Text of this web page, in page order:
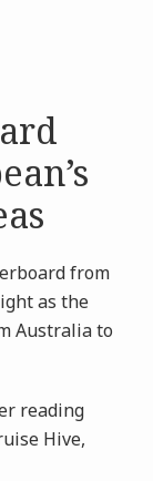
from
as the
Australia to
reading
Hive,